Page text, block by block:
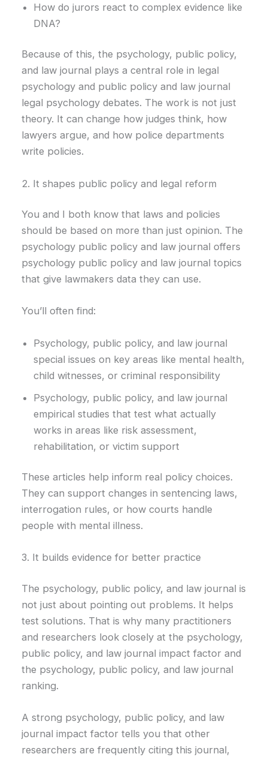
How do jurors react to complex evidence like
DNA?
Because of this, the psychology, public policy,
and law journal plays a central role in legal
psychology and public policy and law journal
legal psychology debates. The work is not just
theory. It can change how judges think, how
lawyers argue, and how police departments
write policies.
2. It shapes public policy and legal reform
You and I both know that laws and policies
should be based on more than just opinion. The
psychology public policy and law journal offers
psychology public policy and law journal topics
that give lawmakers data they can use.
You’ll often find:
Psychology, public policy, and law journal
special issues on key areas like mental health,
child witnesses, or criminal responsibility
Psychology, public policy, and law journal
empirical studies that test what actually
works in areas like risk assessment,
rehabilitation, or victim support
These articles help inform real policy choices.
They can support changes in sentencing laws,
interrogation rules, or how courts handle
people with mental illness.
3. It builds evidence for better practice
The psychology, public policy, and law journal is
not just about pointing out problems. It helps
test solutions. That is why many practitioners
and researchers look closely at the psychology,
public policy, and law journal impact factor and
the psychology, public policy, and law journal
ranking.
A strong psychology, public policy, and law
journal impact factor tells you that other
researchers are frequently citing this journal,